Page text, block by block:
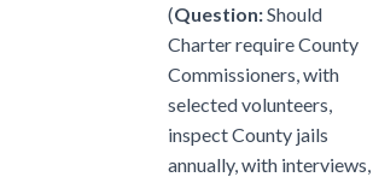
(Question:Should
Charter require County
Commissioners, with
selected volunteers,
inspect County jails
annually, with interviews,